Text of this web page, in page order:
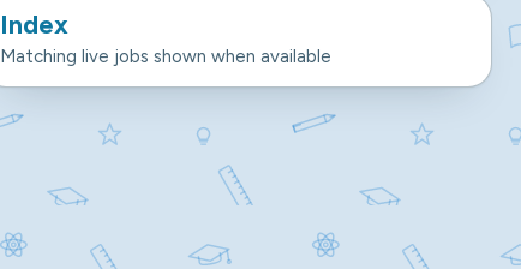
Index
Matching live jobs shown when available